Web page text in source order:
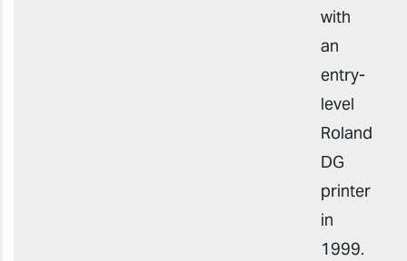
with
an
entry-
level
Roland
DG
printer
in
1999.